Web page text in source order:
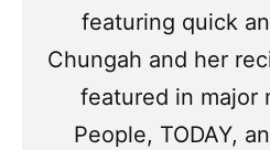
featuring quick
Chungah and her
featured in major
People, TODAY,